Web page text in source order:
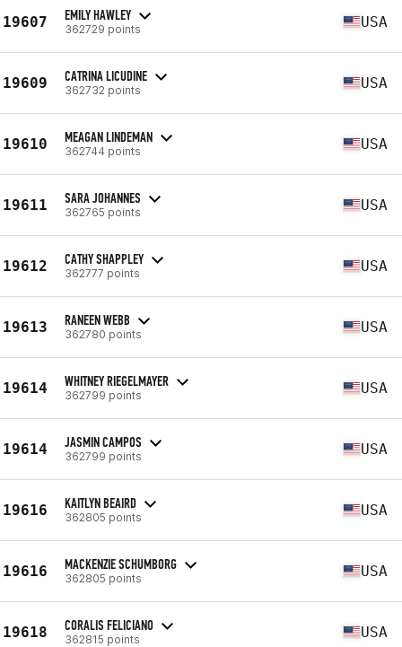
19607 EMILY HAWLEY
362729 points USA
19609 CATRINA LICUDINE
362732 points USA
19610 MEAGAN LINDEMAN
362744 points USA
19611 SARA JOHANNES
362765 points USA
19612 CATHY SHAPPLEY
362777 points USA
19613 RANEEN WEBB
362780 points USA
19614 WHITNEY RIEGELMAYER
362799 points USA
19614 JASMIN CAMPOS
362799 points USA
19616 KAITLYN BEAIRD
362805 points USA
19616 MACKENZIE SCHUMBORG
362805 points USA
19618 CORALIS FELICIANO
362815 points USA